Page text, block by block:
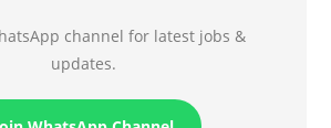
channel for latest jobs &
updates.